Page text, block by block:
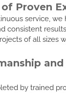
of Proven
service, we
consistent
of all sizes
by trained